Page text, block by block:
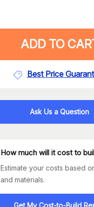
ADD TO
Best Price
Ask Us a Question
How much will it cost to
Estimate your costs based
and materials.
Get My Cost-to-Build